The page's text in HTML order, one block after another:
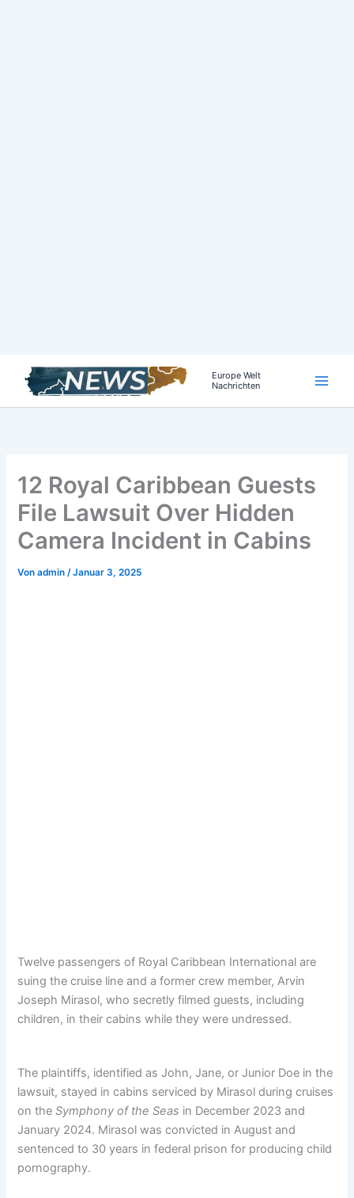
Inhalt
Europe Welt
Nachrichten
12 Royal Caribbean Guests
File Lawsuit Over Hidden
Camera Incident in Cabins
Vonadmin/Januar 3, 2025
Twelve passengers of Royal Caribbean International are
suing the cruise line and a former crew member, Arvin
Joseph Mirasol, who secretly filmed guests, including
children, in their cabins while they were undressed.
The plaintiffs, identified as John, Jane, or Junior Doe in the
lawsuit, stayed in cabins serviced by Mirasol during cruises
on theSymphony of the Seas in December 2023 and
January 2024. Mirasol was convicted in August and
sentenced to 30 years in federal prison for producing child
pornography.